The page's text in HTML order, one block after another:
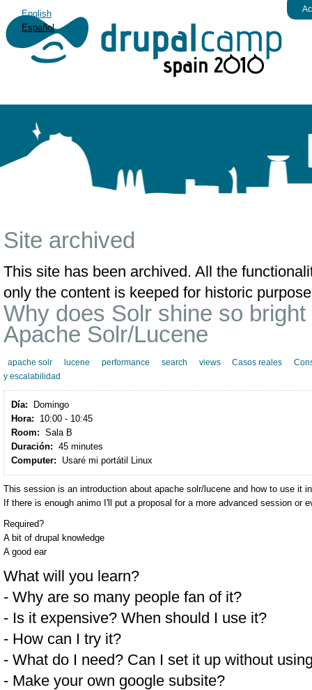
Site archived
This site has been archived. All the
only the content is keeped for historic
Why does Solr shine so
Apache Solr/Lucene
apache solr lucene performance search views Casos reales
y escalabilidad
Día:
Domingo
Hora:
10:00 - 10:45
Room: Sala B
Duración: 45 minutes
Computer:
Usaré mi portátil Linux
This session is an introduction about apache solr/lucene and how to use it
If there is enough animo I'll put a proposal for a more advanced session or
Required?
A bit of drupal knowledge
A good ear
What will you learn?
- Why are so many people fan of it?
- Is it expensive? When should I use it?
- How can I try it?
- What do I need? Can I set it up without
- Make your own google subsite?
English
Español